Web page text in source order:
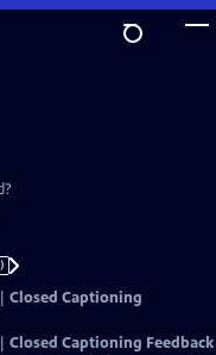
Closed Captioning
Closed Captioning Feedback